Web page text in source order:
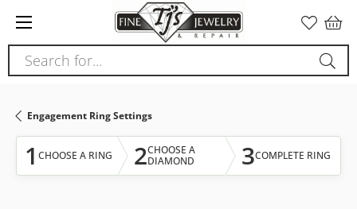
note:
This
website
accessibility
system.
Search for...
Engagement Ring Settings
1 CHOOSE A RING 2CHOOSE A
DIAMOND
3COMPLETE RING